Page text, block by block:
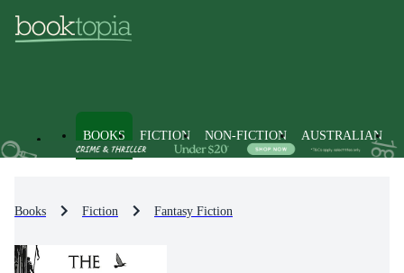
BOOKS FICTION NON-FICTION AUSTRALIAN
Books Fiction Fantasy Fiction